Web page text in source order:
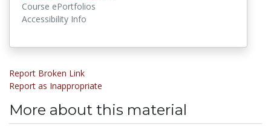
Course ePortfolios
Accessibility Info
Report Broken Link
Report as Inappropriate
More about this material